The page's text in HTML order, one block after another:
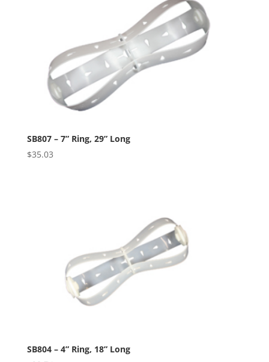
SB807 – 7” Ring, 29” Long
$35.03
SB804 – 4” Ring, 18” Long